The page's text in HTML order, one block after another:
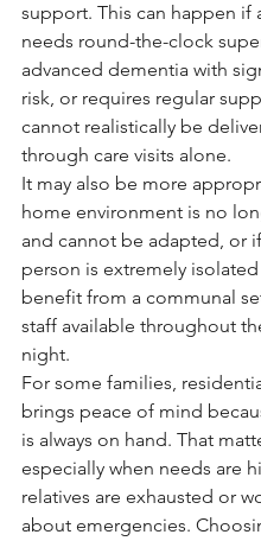
support. This can happen if
needs round-the-clock
advanced dementia with
risk, or requires regular
cannot realistically be
through care visits alone.
It may also be more
home environment is no
and cannot be adapted, or
person is extremely
benefit from a communal
staff available throughout
night.
For some families,
brings peace of mind
is always on hand. That
especially when needs are
relatives are exhausted or
about emergencies.